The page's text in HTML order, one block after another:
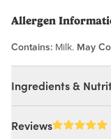
Allergen
Contains: Milk. May
Ingredients &
Ingredients:
Reviews